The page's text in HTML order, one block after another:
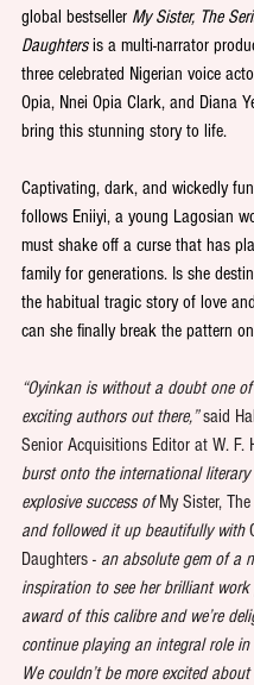
global bestseller My Sister, The
Daughters is a multi-narrator
three celebrated Nigerian voice
Opia, Nnei Opia Clark, and Diana
bring this stunning story to life.
Captivating, dark, and wickedly
follows Eniiyi, a young Lagosian
must shake off a curse that has
family for generations. Is she
the habitual tragic story of love
can she finally break the pattern
“Oyinkan is without a doubt one
exciting authors out there,” said
Senior Acquisitions Editor at W. F.
burst onto the international
explosive success of My Sister,
and followed it up beautifully with
Daughters - an absolute gem of a
inspiration to see her brilliant
award of this calibre and we’re
continue playing an integral role in
We couldn’t be more excited